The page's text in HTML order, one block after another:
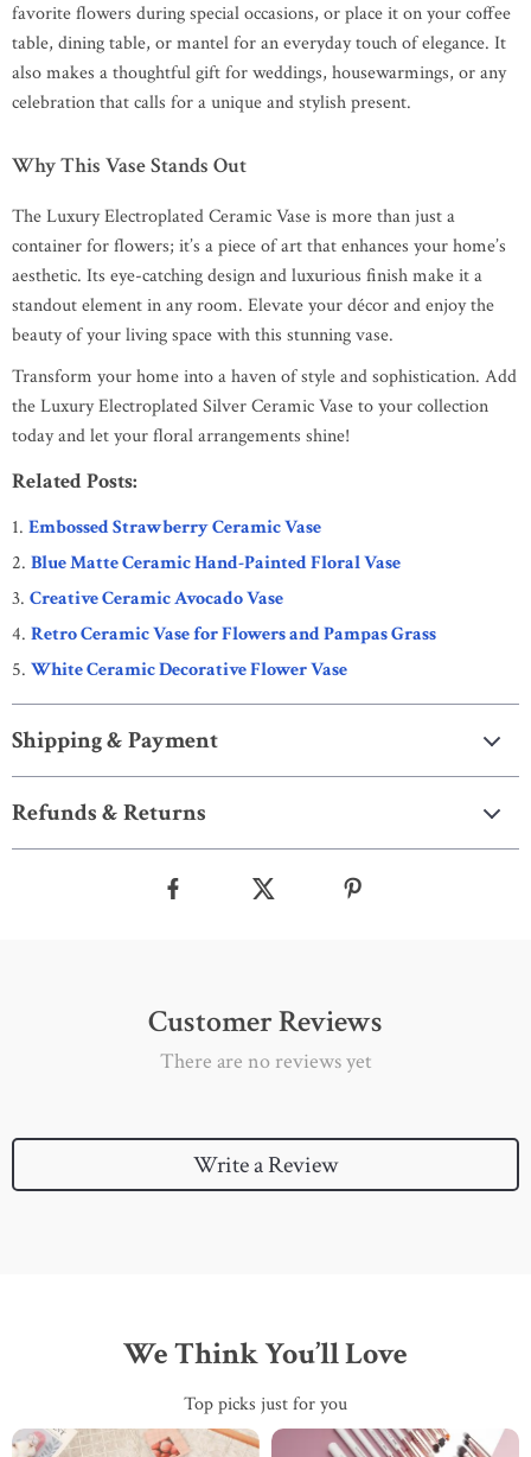
favorite flowers during special occasions, or place it on your coffee
table, dining table, or mantel for an everyday touch of elegance. It
also makes a thoughtful gift for weddings, housewarmings, or any
celebration that calls for a unique and stylish present.
Why This Vase Stands Out
The Luxury Electroplated Ceramic Vase is more than just a
container for flowers; it’s a piece of art that enhances your home’s
aesthetic. Its eye-catching design and luxurious finish make it a
standout element in any room. Elevate your décor and enjoy the
beauty of your living space with this stunning vase.
Transform your home into a haven of style and sophistication. Add
the Luxury Electroplated Silver Ceramic Vase to your collection
today and let your floral arrangements shine!
Related Posts:
Embossed Strawberry Ceramic Vase
Blue Matte Ceramic Hand-Painted Floral Vase
Creative Ceramic Avocado Vase
Retro Ceramic Vase for Flowers and Pampas Grass
White Ceramic Decorative Flower Vase
Shipping & Payment
Refunds & Returns
Customer Reviews
There are no reviews yet
Write a Review
We Think You’ll Love
Top picks just for you